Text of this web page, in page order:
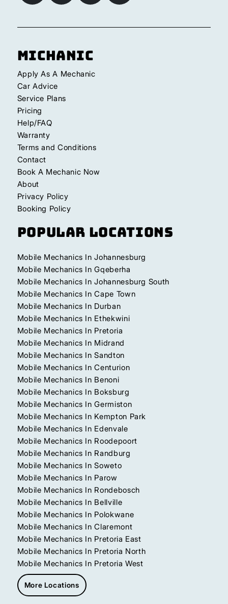
Michanic
Apply As A Mechanic
Car Advice
Service Plans
Pricing
Help/FAQ
Warranty
Terms and Conditions
Contact
Book A Mechanic Now
About
Privacy Policy
Booking Policy
Popular Locations
Mobile Mechanics In Johannesburg
Mobile Mechanics In Gqeberha
Mobile Mechanics In Johannesburg South
Mobile Mechanics In Cape Town
Mobile Mechanics In Durban
Mobile Mechanics In Ethekwini
Mobile Mechanics In Pretoria
Mobile Mechanics In Midrand
Mobile Mechanics In Sandton
Mobile Mechanics In Centurion
Mobile Mechanics In Benoni
Mobile Mechanics In Boksburg
Mobile Mechanics In Germiston
Mobile Mechanics In Kempton Park
Mobile Mechanics In Edenvale
Mobile Mechanics In Roodepoort
Mobile Mechanics In Randburg
Mobile Mechanics In Soweto
Mobile Mechanics In Parow
Mobile Mechanics In Rondebosch
Mobile Mechanics In Bellville
Mobile Mechanics In Polokwane
Mobile Mechanics In Claremont
Mobile Mechanics In Pretoria East
Mobile Mechanics In Pretoria North
Mobile Mechanics In Pretoria West
More Locations